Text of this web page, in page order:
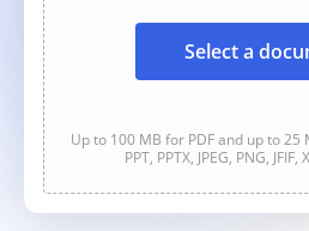
Select a
Up to 100 MB for PDF and up to 25
PPT, PPTX, JPEG, PNG, JFIF,